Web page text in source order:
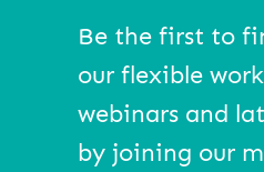
Be the first to
our flexible
webinars and
by joining our